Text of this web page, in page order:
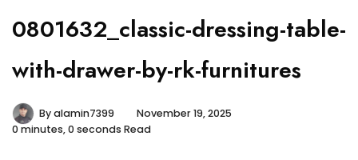
0801632_classic-dressing-table-
with-drawer-by-rk-furnitures
Byalamin7399
November 19, 2025
0 minutes, 0 seconds Read